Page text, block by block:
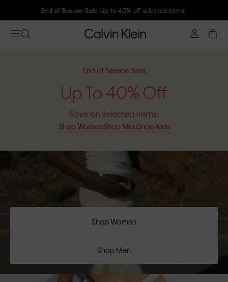
Join Calvin Klein and get 10% off
End of Season Sale
Up To 40% Off
Save on selected items.
Shop WomenShop MenShop Kids
Shop Women
Shop Men